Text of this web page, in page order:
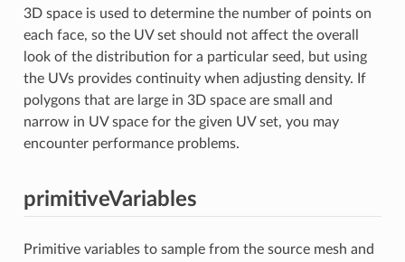
3D space is used to determine the number of points on
each face, so the UV set should not affect the overall
look of the distribution for a particular seed, but using
the UVs provides continuity when adjusting density. If
polygons that are large in 3D space are small and
narrow in UV space for the given UV set, you may
encounter performance problems.
primitiveVariables
Primitive variables to sample from the source mesh and